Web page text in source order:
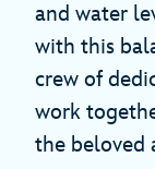
and water
with this
crew of
work
the beloved